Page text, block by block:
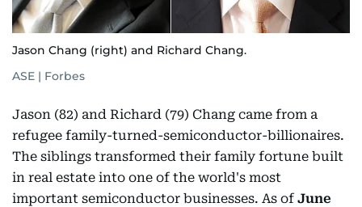
Jason Chang (right) and Richard Chang.
ASE | Forbes
Jason (82) and Richard (79) Chang came from a
refugee family-turned-semiconductor-billionaires.
The siblings transformed their family fortune built
in real estate into one of the world's most
important semiconductor businesses. As of June